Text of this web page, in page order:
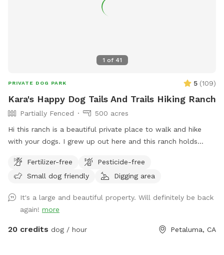
1 of 41
PRIVATE DOG PARK 5 (109)
Kara's Happy Dog Tails And Trails Hiking Ranch
Partially Fenced
500 acres
Hi this ranch is a beautiful private place to walk and hike
with your dogs. I grew up out here and this ranch holds
enjoy it as much as I do. *IMPORTANT* We have young
cows out here that roam around freely. They will
YOUR DOGS LEASHED IF THEY MAY CHASE THE HEIFERS! I
also have this description shown in the potential hazards
section of my spot. I also show in the potential hazards
Fertilizer-free
Pesticide-free
Small dog friendly
Digging area
It's a large and beautiful property. Will definitely be back
again! more
20 credits dog / hour Petaluma, CA